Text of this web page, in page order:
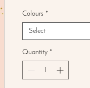
Colours *
Select
Quantity *